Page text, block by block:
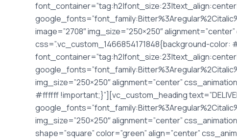
image=”2708″ img_size=”250×250″
css=”.vc_custom_1466854171848{background-color:
img_size=”250×250″ alignment=”center”
#ffffff !important;}”][vc_custom_heading
img_size=”250×250″ alignment=”center”
shape=”square” color=”green” align=”center”